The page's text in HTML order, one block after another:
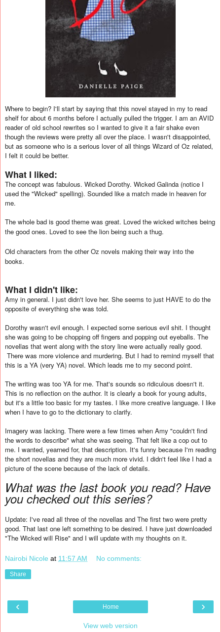
Where to begin? I'll start by saying that this novel stayed in my to read
shelf for about 6 months before I actually pulled the trigger. I am an AVID
reader of old school rewrites so I wanted to give it a fair shake even
though the reviews were pretty all over the place. I wasn't disappointed,
but as someone who is a serious lover of all things Wizard of Oz related,
I felt it could be better.
What I liked:
The concept was fabulous. Wicked Dorothy. Wicked Galinda (notice I
used the "Wicked" spelling). Sounded like a match made in heaven for
me.
The whole bad is good theme was great. Loved the wicked witches being
the good ones. Loved to see the lion being such a thug.
Old characters from the other Oz novels making their way into the
books.
What I didn't like:
Amy in general. I just didn't love her. She seems to just HAVE to do the
opposite of everything she was told.
Dorothy wasn't evil enough. I expected some serious evil shit. I thought
she was going to be chopping off fingers and popping out eyeballs. The
novellas that went along with the story line were actually really good.
There was more violence and murdering. But I had to remind myself that
this is a YA (very YA) novel. Which leads me to my second point.
The writing was too YA for me. That's sounds so ridiculous doesn't it.
This is no reflection on the author. It is clearly a book for young adults,
but it's a little too basic for my tastes. I like more creative language. I like
when I have to go to the dictionary to clarify.
Imagery was lacking. There were a few times when Amy "couldn't find
the words to describe" what she was seeing. That felt like a cop out to
me. I wanted, yearned for, that description. It's funny because I'm reading
the short novellas and they are much more vivid. I didn't feel like I had a
picture of the scene because of the lack of details.
What was the last book you read? Have
you checked out this series?
Update: I've read all three of the novellas and The first two were pretty
good. That last one left something to be desired. I have just downloaded
"The Wicked will Rise" and I will update with my thoughts on it.
Nairobi Nicole at 11:57 AM No comments:
Share
‹ ›
Home
View web version